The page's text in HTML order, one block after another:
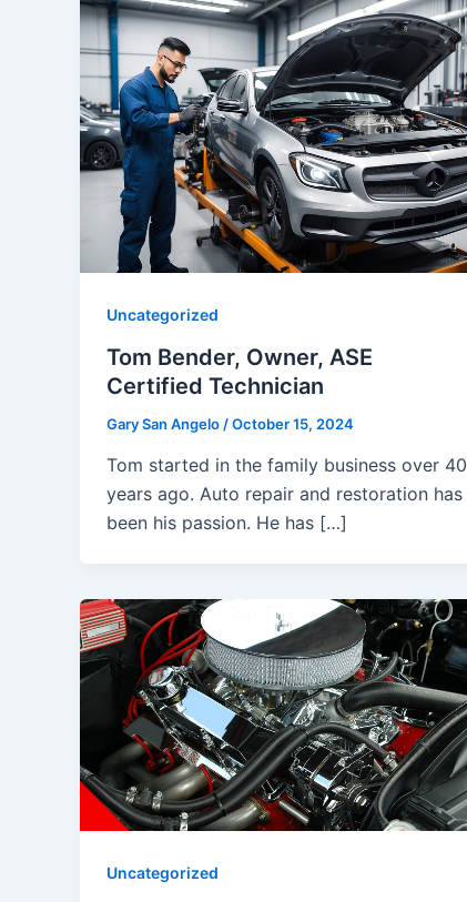
Uncategorized
Tom Bender, Owner, ASE
Certified Technician
Gary San Angelo /October 15, 2024
Tom started in the family business over 40
years ago. Auto repair and restoration has
been his passion. He has […]
Uncategorized